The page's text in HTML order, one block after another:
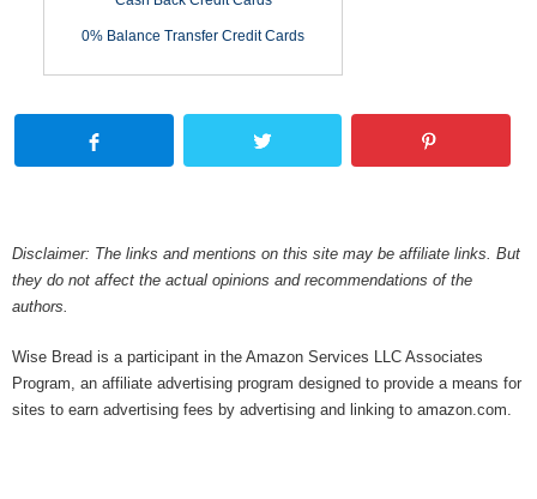
0% Balance Transfer Credit Cards
Disclaimer: The links and mentions on this site may be affiliate links. But
they do not affect the actual opinions and recommendations of the
authors.
Wise Bread is a participant in the Amazon Services LLC Associates
Program, an affiliate advertising program designed to provide a means for
sites to earn advertising fees by advertising and linking to amazon.com.